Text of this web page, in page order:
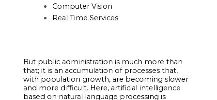
Computer Vision
Real Time Services
But public administration is much more than
that; it is an accumulation of processes that,
with population growth, are becoming slower
and more difficult. Here, artificial intelligence
based on natural language processing is